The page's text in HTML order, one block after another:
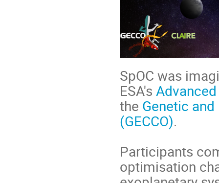
SpOC was
ESA's
the Genetic
(GECCO).
Participants
optimisation